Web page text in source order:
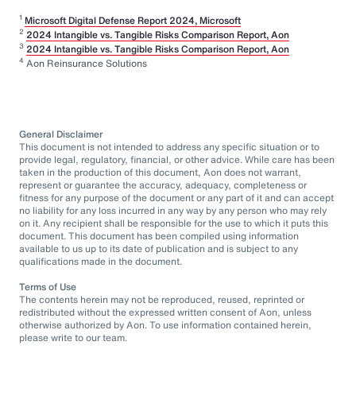
1 Microsoft Digital Defense Report 2024, Microsoft
2 2024 Intangible vs. Tangible Risks Comparison Report, Aon
3 2024 Intangible vs. Tangible Risks Comparison Report, Aon
4 Aon Reinsurance Solutions
General Disclaimer
This document is not intended to address any specific situation or to
provide legal, regulatory, financial, or other advice. While care has been
taken in the production of this document, Aon does not warrant,
represent or guarantee the accuracy, adequacy, completeness or
fitness for any purpose of the document or any part of it and can accept
no liability for any loss incurred in any way by any person who may rely
on it. Any recipient shall be responsible for the use to which it puts this
document. This document has been compiled using information
available to us up to its date of publication and is subject to any
qualifications made in the document.
Terms of Use
The contents herein may not be reproduced, reused, reprinted or
redistributed without the expressed written consent of Aon, unless
otherwise authorized by Aon. To use information contained herein,
please write to our team.